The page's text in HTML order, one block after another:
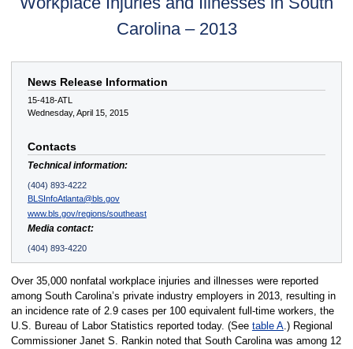
Carolina – 2013
News Release Information
15-418-ATL
Wednesday, April 15, 2015
Contacts
Technical information:
(404) 893-4222
BLSInfoAtlanta@bls.gov
www.bls.gov/regions/southeast
Media contact:
(404) 893-4220
Over 35,000 nonfatal workplace injuries and illnesses were reported
among South Carolina’s private industry employers in 2013, resulting in
an incidence rate of 2.9 cases per 100 equivalent full-time workers, the
U.S. Bureau of Labor Statistics reported today. (See table A.) Regional
Commissioner Janet S. Rankin noted that South Carolina was among 12